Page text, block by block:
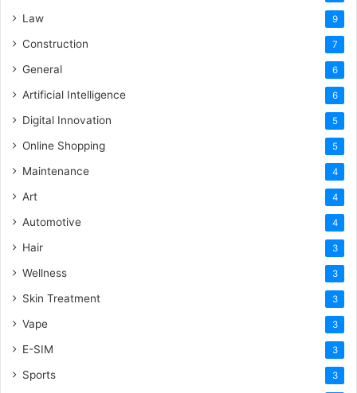
Law 9
Construction 7
General 6
Artificial Intelligence 6
Digital Innovation 5
Online Shopping 5
Maintenance 4
Art 4
Automotive 4
Hair 3
Wellness 3
Skin Treatment 3
Vape 3
E-SIM 3
Sports 3